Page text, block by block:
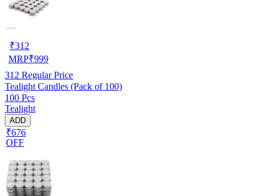
₹312
MRP₹999
312 Regular Price
Tealight Candles (Pack of 100)
100 Pcs
Tealight
ADD
₹676
OFF